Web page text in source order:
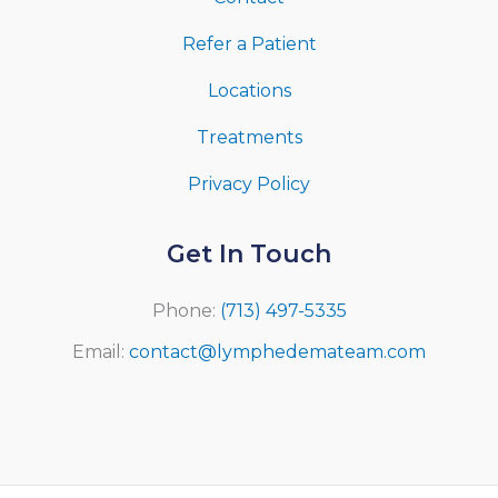
Refer a Patient
Locations
Treatments
Privacy Policy
Get In Touch
Phone: (713) 497-5335
Email: contact@lymphedemateam.com